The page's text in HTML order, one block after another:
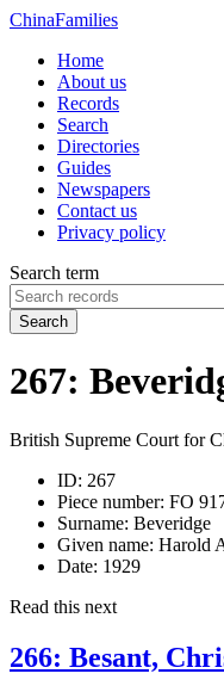
ChinaFamilies
Home
About us
Records
Search
Directories
Guides
Newspapers
Contact us
Privacy policy
Search term
Search
267:
British Supreme Court for
ID: 267
Piece number: FO
Surname: Beveridge
Given name: Harold
Date: 1929
Read this next
266: Besant,